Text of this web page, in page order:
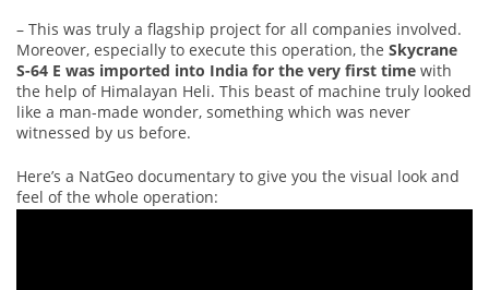
– This was truly a flagship project for all companies involved.
Moreover, especially to execute this operation, the Skycrane
S-64 E was imported into India for the very first time with
the help of Himalayan Heli. This beast of machine truly looked
like a man-made wonder, something which was never
witnessed by us before.
Here’s a NatGeo documentary to give you the visual look and
feel of the whole operation: